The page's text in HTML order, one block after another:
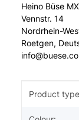
Heino Büse
Vennstr. 14
Nordrhein-
Roetgen,
Item
Value
Product